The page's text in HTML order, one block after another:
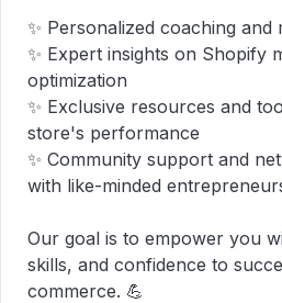
✨ Personalized coaching and
✨ Expert insights on Shopify
optimization
✨ Exclusive resources and
store's performance
✨ Community support and
with like-minded
Our goal is to empower you
skills, and confidence to
commerce. 💪